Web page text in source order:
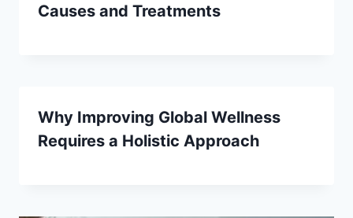
Causes and Treatments
Why Improving Global Wellness
Requires a Holistic Approach